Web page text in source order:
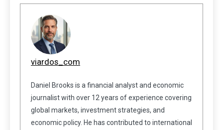
viardos_com
Daniel Brooks is a financial analyst and economic
journalist with over 12 years of experience covering
global markets, investment strategies, and
economic policy. He has contributed to international